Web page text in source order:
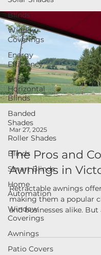
Blinds
Window
Coverings
Energy
Efficiency
Sheer
Horizontal
Blinds
Banded
Shades
Roller Shades
Blinds
Smart Blinds
Home
Automation
Window
Coverings
Awnings
Patio Covers
aluminum venetian
looking to upgrade your
Mar 27, 2025
The Pros and
Awnings in
Retractable awnings
making them a popular
and businesses alike.